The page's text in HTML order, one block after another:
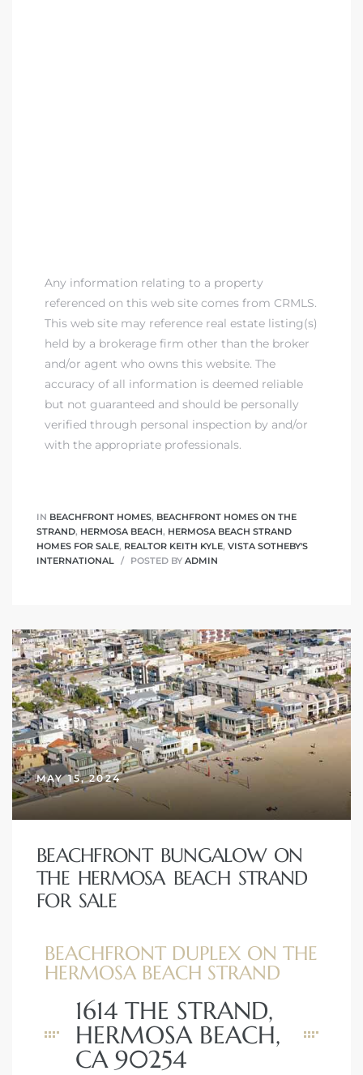
Any information relating to a property
referenced on this web site comes from CRMLS.
This web site may reference real estate listing(s)
held by a brokerage firm other than the broker
and/or agent who owns this website. The
accuracy of all information is deemed reliable
but not guaranteed and should be personally
verified through personal inspection by and/or
with the appropriate professionals.
IN BEACHFRONT HOMES, BEACHFRONT HOMES ON THE
STRAND, HERMOSA BEACH, HERMOSA BEACH STRAND
HOMES FOR SALE, REALTOR KEITH KYLE, VISTA SOTHEBY'S
INTERNATIONAL
POSTED BY ADMIN
MAY 15, 2024
BEACHFRONT BUNGALOW ON
THE HERMOSA BEACH STRAND
FOR SALE
BEACHFRONT DUPLEX ON THE
HERMOSA BEACH STRAND
1614 THE STRAND,
HERMOSA BEACH,
CA 90254